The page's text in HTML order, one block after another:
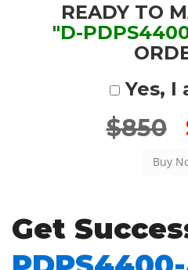
READY TO
"D-
Yes, I
$850
Get